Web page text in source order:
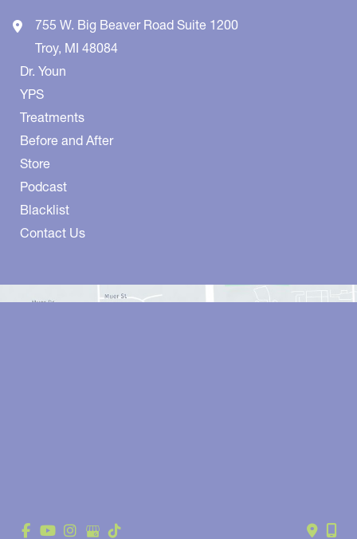
755 W. Big Beaver Road Suite 1200
Troy, MI 48084
Dr. Youn
YPS
Treatments
Before and After
Store
Podcast
Blacklist
Contact Us